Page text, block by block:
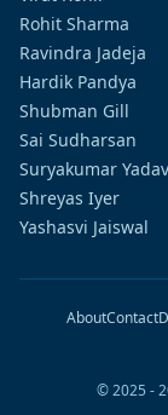
Rohit Sharma
Ravindra Jadeja
Hardik Pandya
Shubman Gill
Sai Sudharsan
Suryakumar Yadav
Shreyas Iyer
Yashasvi Jaiswal
AboutContact
© 2025 -